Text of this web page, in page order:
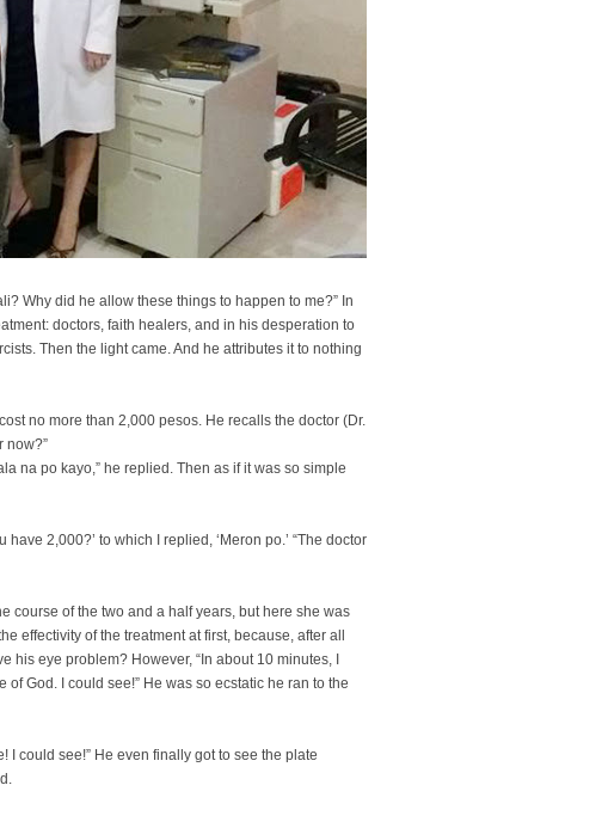
Why did he allow these things to happen to me?” In
doctors, faith healers, and in his desperation to
Then the light came. And he attributes it to nothing
no more than 2,000 pesos. He recalls the doctor (Dr.
now?”
na po kayo,” he replied. Then as if it was so simple
2,000?’ to which I replied, ‘Meron po.’ “The doctor
course of the two and a half years, but here she was
effectivity of the treatment at first, because, after all
eye problem? However, “In about 10 minutes, I
God. I could see!” He was so ecstatic he ran to the
I could see!” He even finally got to see the plate